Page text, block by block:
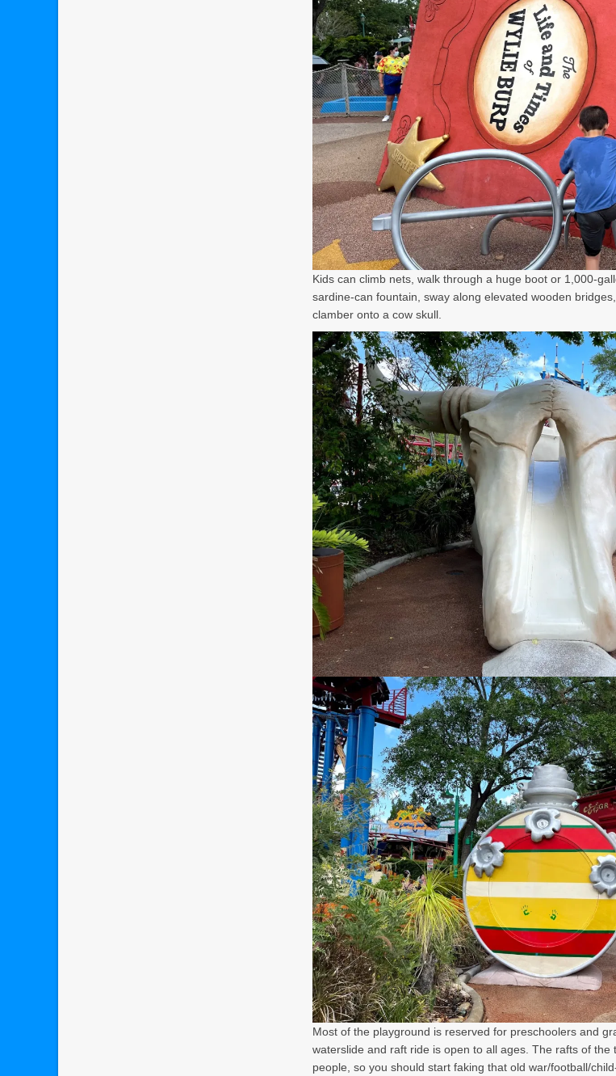
Kids can climb nets, walk through a huge boot or 1,000-
sardine-can fountain, sway along elevated wooden
clamber onto a cow skull.
Most of the playground is reserved for preschoolers and
waterslide and raft ride is open to all ages. The rafts of the
people, so you should start faking that old war/football/